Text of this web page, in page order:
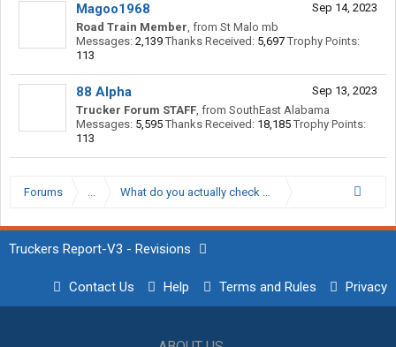
Sep 14, 2023
Magoo1968
Road Train Member, from St Malo mb
Messages: 2,139 Thanks Received: 5,697 Trophy Points:
113
Sep 13, 2023
88 Alpha
Trucker Forum STAFF, from SouthEast Alabama
Messages: 5,595 Thanks Received: 18,185 Trophy Points:
113
Forums ... What do you actually check on a pre-trip inspection?
Truckers Report-V3 - Revisions
Contact Us Help Terms and Rules Privacy